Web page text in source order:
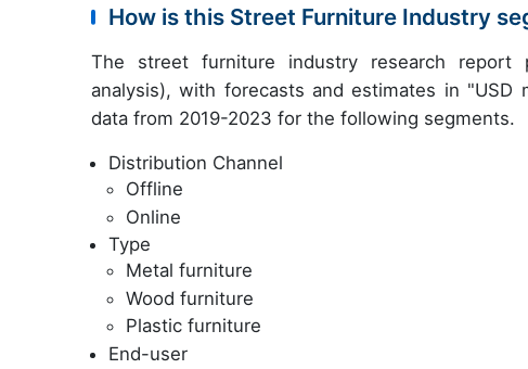
How is this Street Furniture Industry
The street furniture industry research report
analysis), with forecasts and estimates in
data from 2019-2023 for the following segments.
Distribution Channel
Offline
Online
Type
Metal furniture
Wood furniture
Plastic furniture
End-user